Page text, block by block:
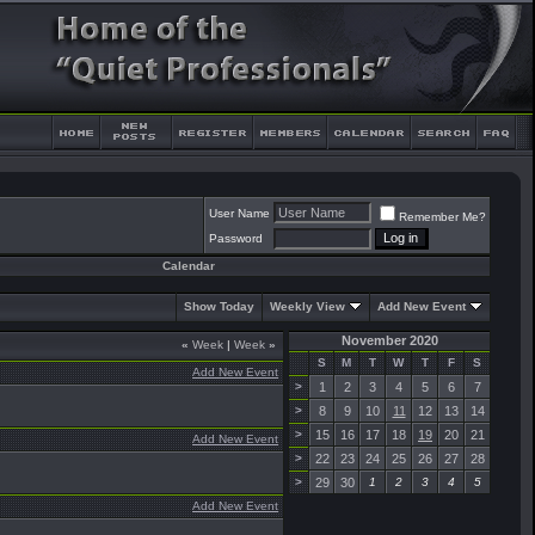
User Name
Remember Me?
Password
Calendar
Show Today Weekly View Add New Event
« Week | Week »
Add New Event
Add New Event
Add New Event
November 2020
S M T W T F
S
>
1 2 3 4 5 6 7
> 8 9 10 11 12 13 14
> 15 16 17 18 19 20 21
> 22 23 24 25 26 27 28
> 29 30 1 2 3 4 5